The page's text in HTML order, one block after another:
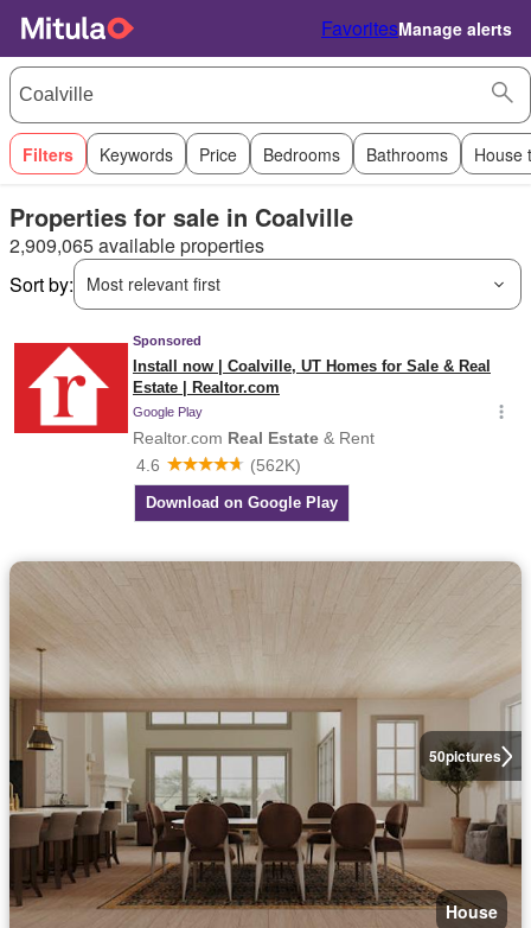
FavoritesManage alerts
Filters Keywords Price Bedrooms Bathrooms House
Properties for sale in Coalville
2,909,065 available properties
Sort by:
Most relevant first
50pictures
House